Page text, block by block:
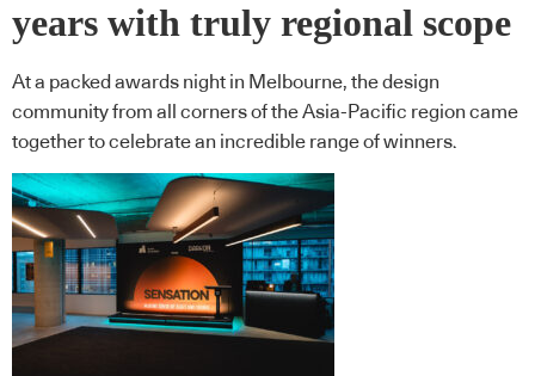
years with truly regional scope
At a packed awards night in Melbourne, the design
community from all corners of the Asia-Pacific region came
together to celebrate an incredible range of winners.